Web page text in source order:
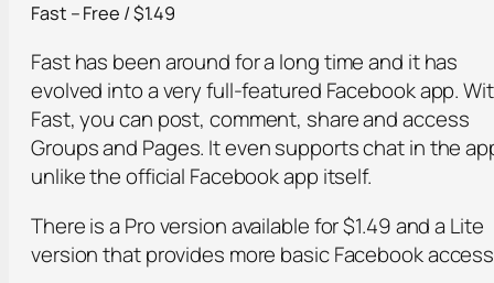
Fast – Free / $1.49
Fast has been around for a long time and it has
evolved into a very full-featured Facebook app.
Fast, you can post, comment, share and access
Groups and Pages. It even supports chat in the
unlike the official Facebook app itself.
There is a Pro version available for $1.49 and a Lite
version that provides more basic Facebook